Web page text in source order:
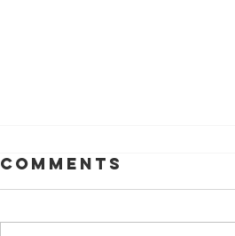
Comments